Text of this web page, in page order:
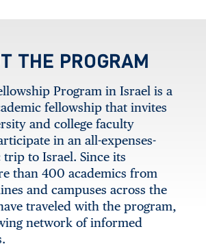
THE PROGRAM
Program in Israel is a
fellowship that invites
and college faculty
in an all-expenses-
trip to Israel. Since its
than 400 academics from
and campuses across the
traveled with the program,
network of informed